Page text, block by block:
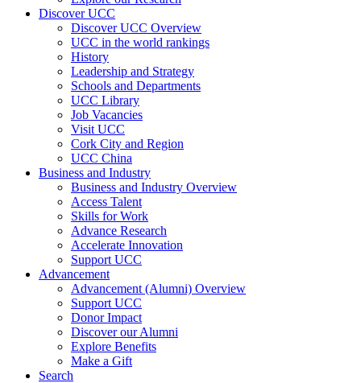
Discover UCC
Discover UCC Overview
UCC in the world rankings
History
Leadership and Strategy
Schools and Departments
UCC Library
Job Vacancies
Visit UCC
Cork City and Region
UCC China
Business and Industry
Business and Industry Overview
Access Talent
Skills for Work
Advance Research
Accelerate Innovation
Support UCC
Advancement
Advancement (Alumni) Overview
Support UCC
Donor Impact
Discover our Alumni
Explore Benefits
Make a Gift
Search